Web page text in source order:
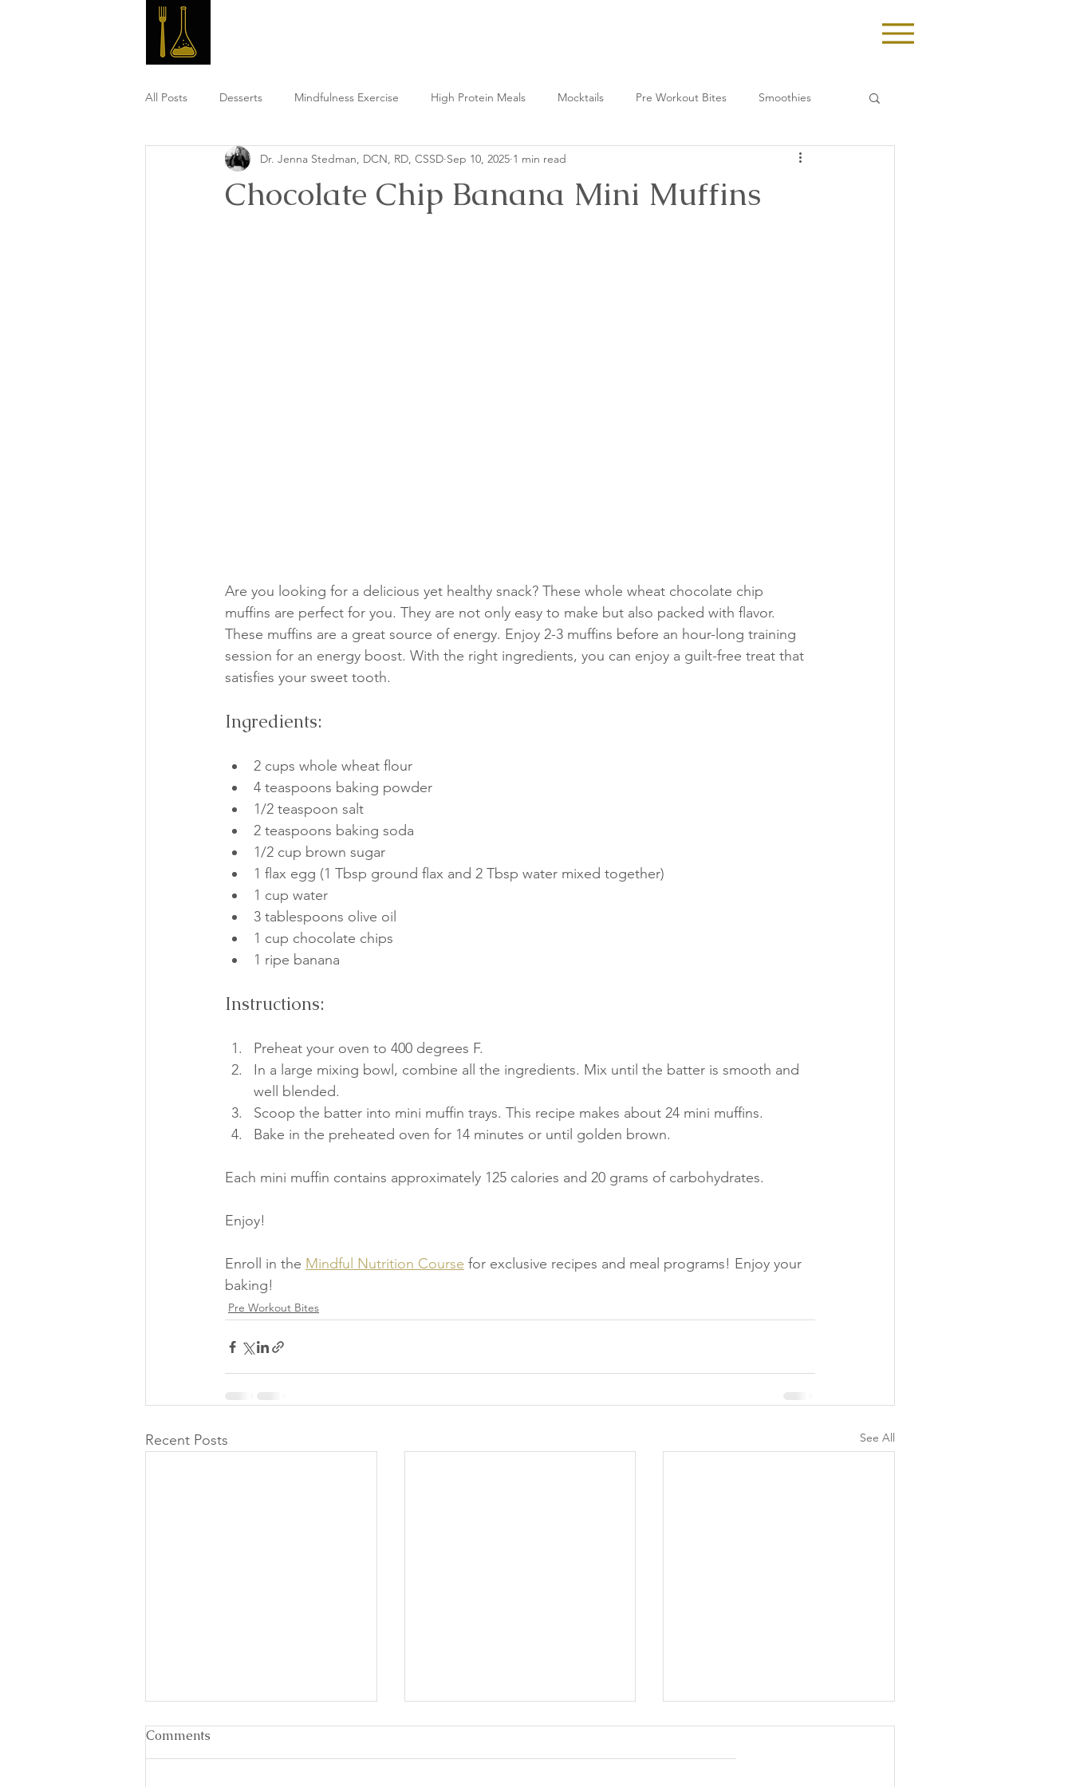
All Posts Desserts Mindfulness Exercise High Protein Meals Mocktails Pre Workout Bites Smoothies
High Fiber Meals Post Workout Bites Fermented Foods
Chocolate Chip Banana Mini Muffins
Dr. Jenna Stedman, DCN, RD, CSSD Sep 10, 2025 1 min read
Are you looking for a delicious yet healthy snack? These whole wheat chocolate chip
muffins are perfect for you. They are not only easy to make but also packed with flavor.
These muffins are a great source of energy. Enjoy 2-3 muffins before an hour-long training
session for an energy boost. With the right ingredients, you can enjoy a guilt-free treat that
satisfies your sweet tooth.
Ingredients:
2 cups whole wheat flour
4 teaspoons baking powder
1/2 teaspoon salt
2 teaspoons baking soda
1/2 cup brown sugar
1 flax egg (1 Tbsp ground flax and 2 Tbsp water mixed together)
1 cup water
3 tablespoons olive oil
1 cup chocolate chips
1 ripe banana
Instructions:
Preheat your oven to 400 degrees F.
In a large mixing bowl, combine all the ingredients. Mix until the batter is smooth and
well blended.
Scoop the batter into mini muffin trays. This recipe makes about 24 mini muffins.
Bake in the preheated oven for 14 minutes or until golden brown.
Each mini muffin contains approximately 125 calories and 20 grams of carbohydrates.
Enjoy!
Enroll in the Mindful Nutrition Course for exclusive recipes and meal programs! Enjoy your
baking!
Pre Workout Bites
Recent Posts See All
Comments